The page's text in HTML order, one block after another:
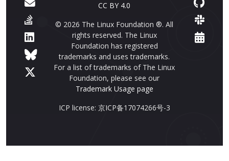
CC BY 4.0
© 2026 The Linux Foundation ®. All
rights reserved. The Linux
Foundation has registered
trademarks and uses trademarks.
For a list of trademarks of The Linux
Foundation, please see our
Trademark Usage page
ICP license: 京ICP备17074266号-3